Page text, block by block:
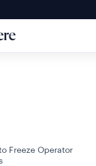
Freeze Operator